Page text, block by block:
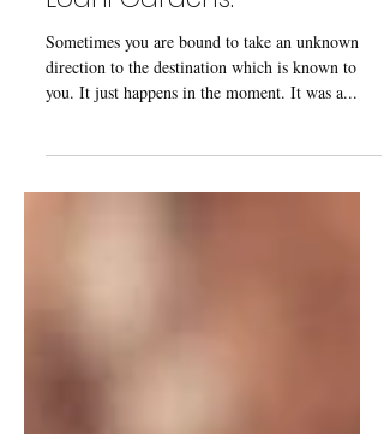
A calm evening at the
Lodhi Gardens.
Sometimes you are bound to take an unknown
you. It just happens in the moment. It was a...